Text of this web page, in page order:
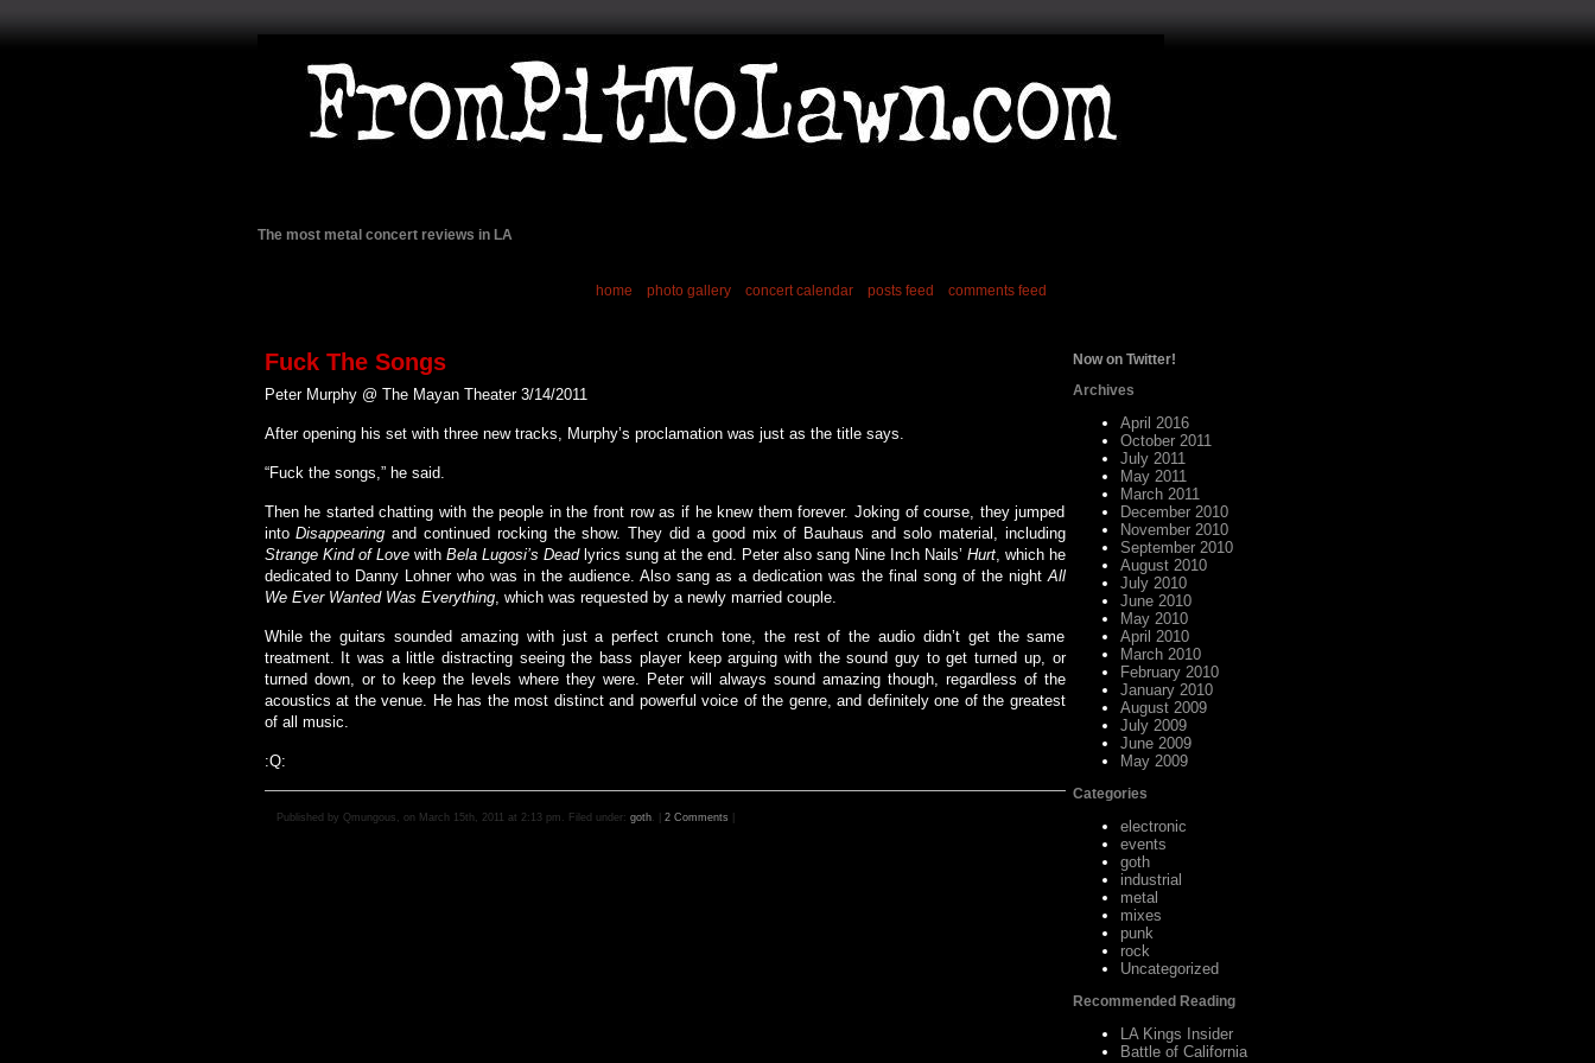
The most metal concert reviews in LA
home photo gallery concert calendar posts feed comments feed
Fuck The Songs
Peter Murphy @ The Mayan Theater 3/14/2011
After opening his set with three new tracks, Murphy’s proclamation was just as the title says.
“Fuck the songs,” he said.
Then he started chatting with the people in the front row as if he knew them forever. Joking of course, they jumped
intoDisappearing and continued rocking the show. They did a good mix of Bauhaus and solo material, including
Strange Kind of Lovewith Bela Lugosi’s Deadlyrics sung at the end. Peter also sang Nine Inch Nails’ Hurt, which he
dedicated to Danny Lohner who was in the audience. Also sang as a dedication was the final song of the night All
We Ever Wanted Was Everything, which was requested by a newly married couple.
While the guitars sounded amazing with just a perfect crunch tone, the rest of the audio didn’t get the same
treatment. It was a little distracting seeing the bass player keep arguing with the sound guy to get turned up, or
turned down, or to keep the levels where they were. Peter will always sound amazing though, regardless of the
acoustics at the venue. He has the most distinct and powerful voice of the genre, and definitely one of the greatest
of all music.
:Q:
Published by Qmungous, on March 15th, 2011 at 2:13 pm. Filed under: goth. | 2 Comments
Now on Twitter!
Archives
April 2016
October 2011
July 2011
May 2011
March 2011
December 2010
November 2010
September 2010
August 2010
July 2010
June 2010
May 2010
April 2010
March 2010
February 2010
January 2010
August 2009
July 2009
June 2009
May 2009
Categories
electronic
events
goth
industrial
metal
mixes
punk
rock
Uncategorized
Recommended Reading
LA Kings Insider
Battle of California